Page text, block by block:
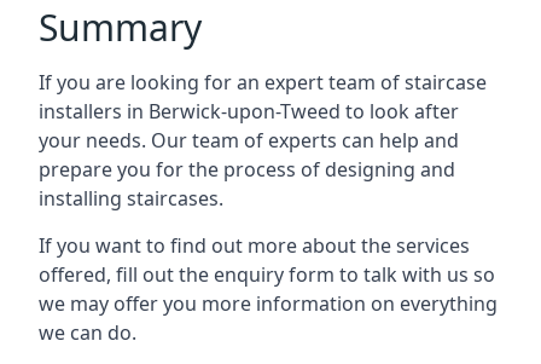
Summary
If you are looking for an expert team of staircase
installers in Berwick-upon-Tweed to look after
your needs. Our team of experts can help and
prepare you for the process of designing and
installing staircases.
If you want to find out more about the services
offered, fill out the enquiry form to talk with us so
we may offer you more information on everything
we can do.